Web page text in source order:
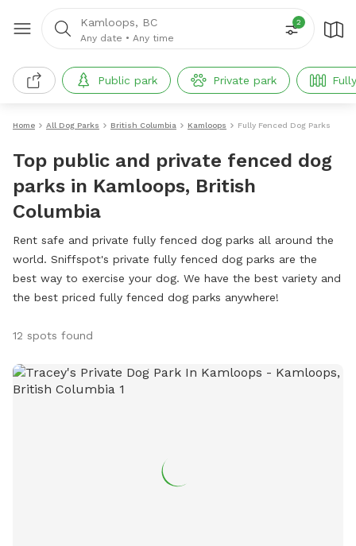
Kamloops, BC
Any date • Any time
2
Public park Private park
Home All Dog Parks British Columbia Kamloops Fully Fenced Dog Parks
Top public and private fenced dog
parks in Kamloops, British
Columbia
Rent safe and private fully fenced dog parks all around the
world. Sniffspot's private fully fenced dog parks are the
best way to exercise your dog. We have the best variety and
the best priced fully fenced dog parks anywhere!
12 spots found